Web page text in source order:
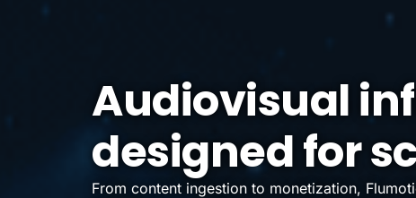
Audiovisual
designed for
From content ingestion to monetization,